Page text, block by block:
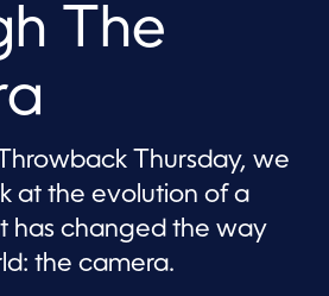
The
Thursday, we
at the evolution of a
has changed the way
the camera.